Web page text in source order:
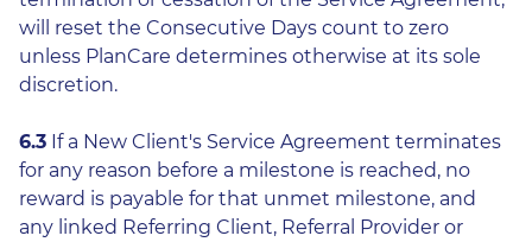
will reset the Consecutive Days count to zero
unless PlanCare determines otherwise at its sole
discretion.
6.3 If a New Client's Service Agreement terminates
for any reason before a milestone is reached, no
reward is payable for that unmet milestone, and
any linked Referring Client, Referral Provider or